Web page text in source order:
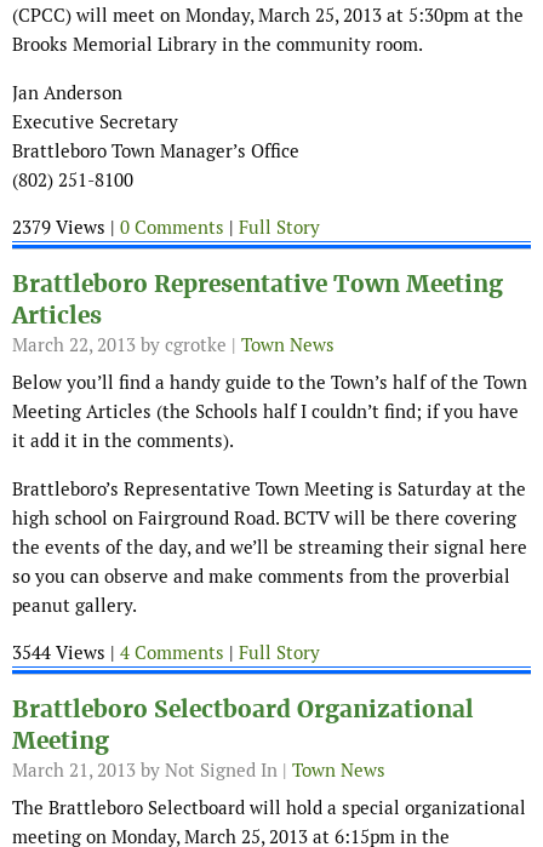
(CPCC) will meet on Monday, March 25, 2013 at 5:30pm at the
Brooks Memorial Library in the community room.
Jan Anderson
Executive Secretary
Brattleboro Town Manager’s Office
(802) 251-8100
2379 Views | 0 Comments | Full Story
Brattleboro Representative Town Meeting
Articles
March 22, 2013 by cgrotke | Town News
Below you’ll find a handy guide to the Town’s half of the Town
Meeting Articles (the Schools half I couldn’t find; if you have
it add it in the comments).
Brattleboro’s Representative Town Meeting is Saturday at the
high school on Fairground Road. BCTV will be there covering
the events of the day, and we’ll be streaming their signal here
so you can observe and make comments from the proverbial
peanut gallery.
3544 Views | 4 Comments | Full Story
Brattleboro Selectboard Organizational
Meeting
March 21, 2013 by Not Signed In | Town News
The Brattleboro Selectboard will hold a special organizational
meeting on Monday, March 25, 2013 at 6:15pm in the